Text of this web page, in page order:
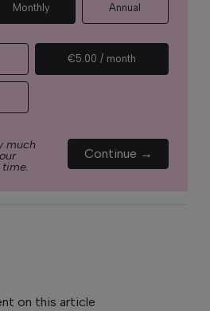
Monthly Annual
€5.00 / month
much
Continue →
on this article